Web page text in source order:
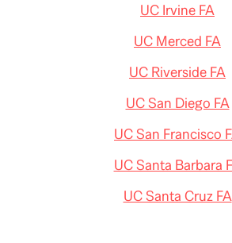
UC Irvine FA
UC Merced FA
UC Riverside FA
UC San Diego FA
UC San Francisco
UC Santa Barbara
UC Santa Cruz FA